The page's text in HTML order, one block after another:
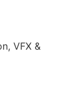
VFX &